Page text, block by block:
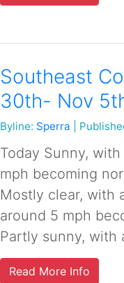
Southeast
30th- Nov
Byline: Sperra
Today Sunny,
mph becoming
Mostly clear, with
around 5 mph
Partly sunny, with
Read More Info